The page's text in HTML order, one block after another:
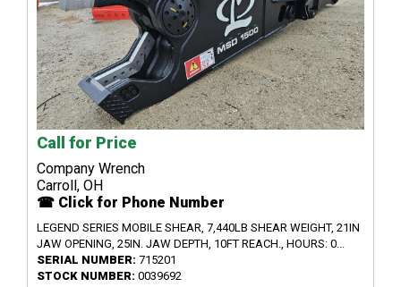
Call for Price
Company Wrench
Carroll, OH
☎ Click for Phone Number
LEGEND SERIES MOBILE SHEAR, 7,440LB SHEAR WEIGHT, 21IN
JAW OPENING, 25IN. JAW DEPTH, 10FT REACH., HOURS: 0...
SERIAL NUMBER: 715201
STOCK NUMBER: 0039692